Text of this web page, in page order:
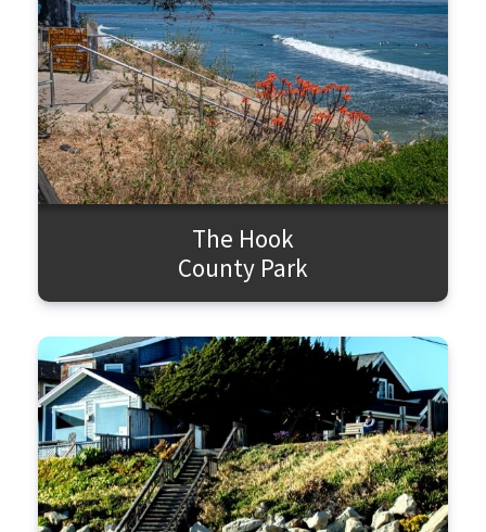
The Hook
County Park